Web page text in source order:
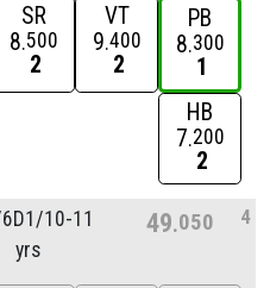
SR
8 500
2
VT
9 400
2
PB
8 300
1
HB
7 200
2
6D1/10-11
yrs
49 050 4